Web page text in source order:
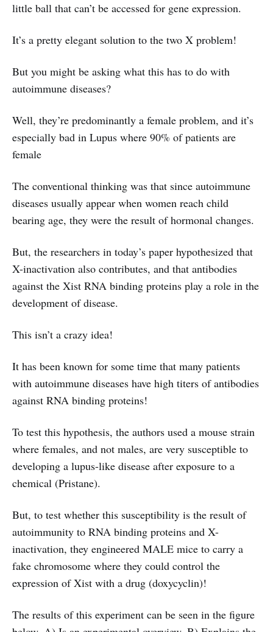
little ball that can’t be accessed for gene expression.
It’s a pretty elegant solution to the two X problem!
But you might be asking what this has to do with
autoimmune diseases?
Well, they’re predominantly a female problem, and it’s
especially bad in Lupus where 90% of patients are
female
The conventional thinking was that since autoimmune
diseases usually appear when women reach child
bearing age, they were the result of hormonal changes.
But, the researchers in today’s paper hypothesized that
X-inactivation also contributes, and that antibodies
against the Xist RNA binding proteins play a role in the
development of disease.
This isn’t a crazy idea!
It has been known for some time that many patients
with autoimmune diseases have high titers of antibodies
against RNA binding proteins!
To test this hypothesis, the authors used a mouse strain
where females, and not males, are very susceptible to
developing a lupus-like disease after exposure to a
chemical (Pristane).
But, to test whether this susceptibility is the result of
autoimmunity to RNA binding proteins and X-
inactivation, they engineered MALE mice to carry a
fake chromosome where they could control the
expression of Xist with a drug (doxycyclin)!
The results of this experiment can be seen in the figure